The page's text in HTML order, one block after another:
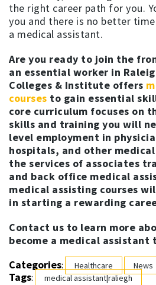
the right career path for you.
you and there is no better
a medical assistant.
Are you ready to join the
an essential worker in
Colleges & Institute offers
courses to gain essential
core curriculum focuses on
skills and training you will
level employment in
hospitals, and other
the services of associates
and back office medical
medical assisting courses
in starting a rewarding
Contact us to learn more
become a medical assistant
Categories: Healthcare News
Tags: medical assistant|raliegh